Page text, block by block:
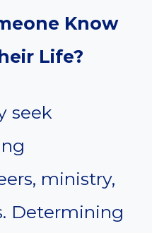
Know
Life?
seek
ministry,
Determining